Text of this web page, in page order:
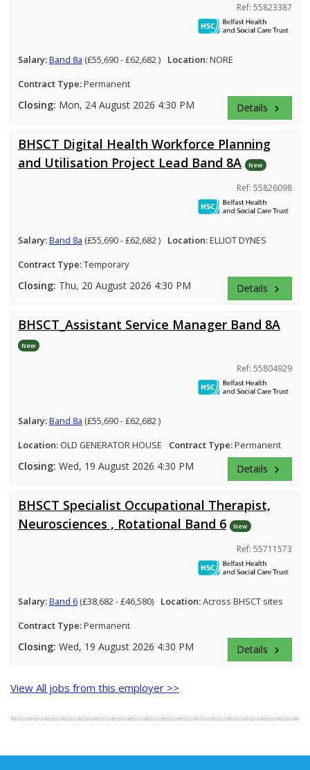
Ref: 55823387
Salary:Band 8a (£55,690 - £62,682 ) Location:NORE
Contract Type:Permanent
Closing: Mon, 24 August 2026 4:30 PM Details keyboard_arrow_right
BHSCT Digital Health Workforce Planning
and Utilisation Project Lead Band 8A
New
Ref: 55826098
Salary:Band 8a (£55,690 - £62,682 ) Location:ELLIOT DYNES
Contract Type:Temporary
Closing: Thu, 20 August 2026 4:30 PM Details keyboard_arrow_right
BHSCT_Assistant Service Manager Band 8A
New
Ref: 55804929
Salary:Band 8a (£55,690 - £62,682 )
Location: OLD GENERATOR HOUSE Contract Type:Permanent
Closing: Wed, 19 August 2026 4:30 PM Details keyboard_arrow_right
BHSCT Specialist Occupational Therapist,
Neurosciences , Rotational Band 6
New
Ref: 55711573
Salary:Band 6 (£38,682 - £46,580) Location:Across BHSCT sites
Contract Type:Permanent
Closing: Wed, 19 August 2026 4:30 PM Details keyboard_arrow_right
View All jobs from this employer >>